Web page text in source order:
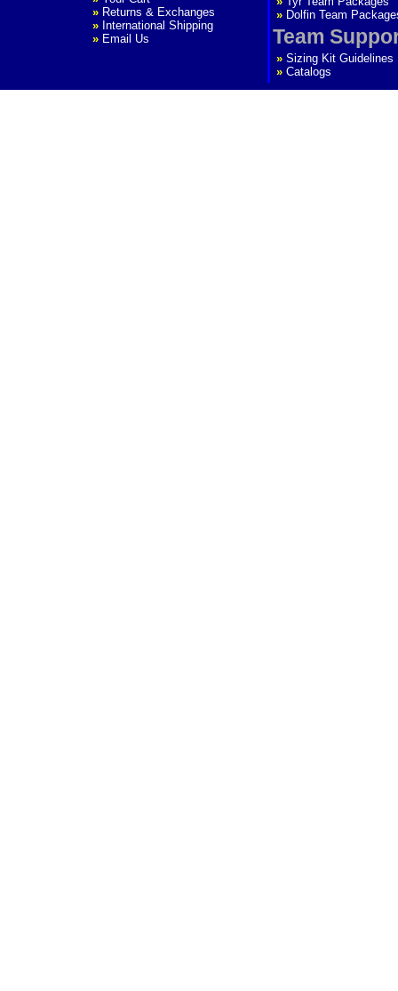
» Returns & Exchanges
» International Shipping
» Email Us
» Dolfin Team
Team
» Sizing Kit Guidelines
» Catalogs